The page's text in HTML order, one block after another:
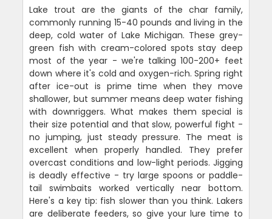
Lake trout are the giants of the char family,
commonly running 15-40 pounds and living in the
deep, cold water of Lake Michigan. These grey-
green fish with cream-colored spots stay deep
most of the year - we're talking 100-200+ feet
down where it's cold and oxygen-rich. Spring right
after ice-out is prime time when they move
shallower, but summer means deep water fishing
with downriggers. What makes them special is
their size potential and that slow, powerful fight -
no jumping, just steady pressure. The meat is
excellent when properly handled. They prefer
overcast conditions and low-light periods. Jigging
is deadly effective - try large spoons or paddle-
tail swimbaits worked vertically near bottom.
Here's a key tip: fish slower than you think. Lakers
are deliberate feeders, so give your lure time to